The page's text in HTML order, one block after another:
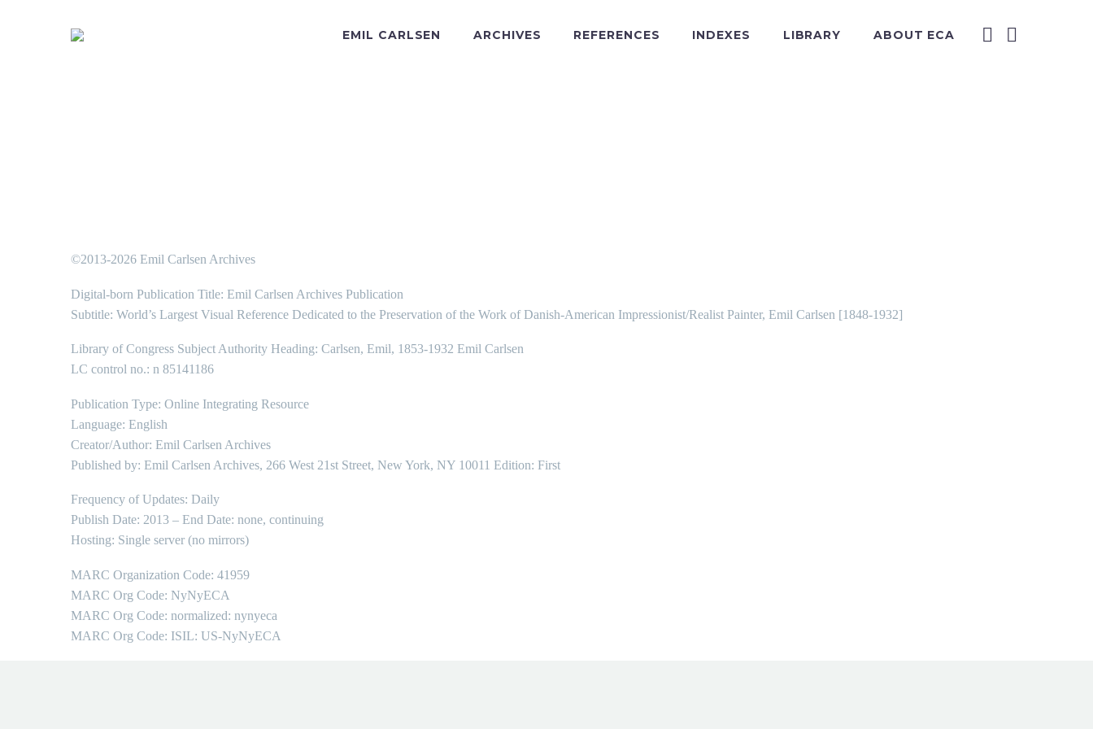
EMIL CARLSEN ARCHIVES REFERENCES INDEXES LIBRARY ABOUT ECA
©2013-2026 Emil Carlsen Archives
Digital-born Publication Title: Emil Carlsen Archives Publication
Subtitle: World’s Largest Visual Reference Dedicated to the Preservation of the Work of Danish-American Impressionist/Realist Painter, Emil Carlsen [1848-1932]
Library of Congress Subject Authority Heading: Carlsen, Emil, 1853-1932 Emil Carlsen
LC control no.: n 85141186
Publication Type: Online Integrating Resource
Language: English
Creator/Author: Emil Carlsen Archives
Published by: Emil Carlsen Archives, 266 West 21st Street, New York, NY 10011 Edition: First
Frequency of Updates: Daily
Publish Date: 2013 – End Date: none, continuing
Hosting: Single server (no mirrors)
MARC Organization Code: 41959
MARC Org Code: NyNyECA
MARC Org Code: normalized: nynyeca
MARC Org Code: ISIL: US-NyNyECA